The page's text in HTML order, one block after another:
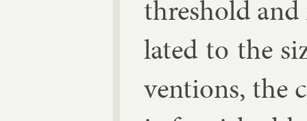
threshold
lated to the
ven­tions, the